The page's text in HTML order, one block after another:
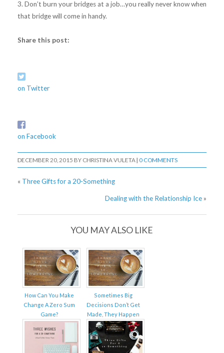
3. Don’t burn your bridges at a job…you really never know when
that bridge will come in handy.
Share this post:
on Twitter
on Facebook
DECEMBER 20, 2015 BY CHRISTINA VULETA | 0 COMMENTS
« Three Gifts for a 20-Something
Dealing with the Relationship Ice »
YOU MAY ALSO LIKE
How Can You Make
Change A Zero Sum
Game?
Sometimes Big
Decisions Don’t Get
Made, They Happen